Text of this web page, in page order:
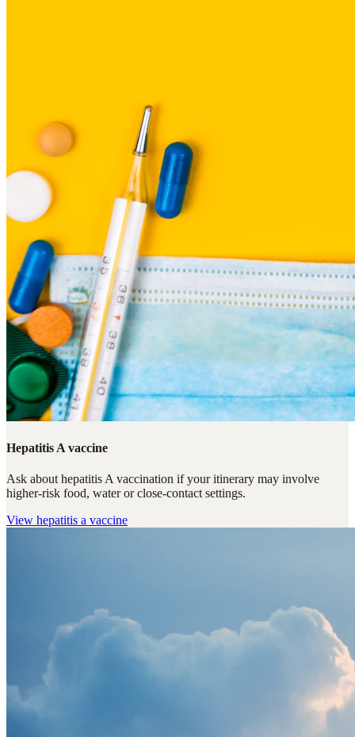
Hepatitis A vaccine
Ask about hepatitis A vaccination if your itinerary may involve
higher-risk food, water or close-contact settings.
View hepatitis a vaccine